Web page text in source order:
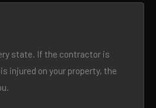
state. If the contractor is
injured on your property, the